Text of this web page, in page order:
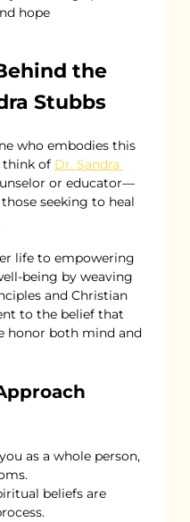
hope
the
Stubbs
who embodies this
think of Dr. Sandra
or educator—
seeking to heal
life to empowering
being by weaving
and Christian
to the belief that
honor both mind and
as a whole person,
beliefs are